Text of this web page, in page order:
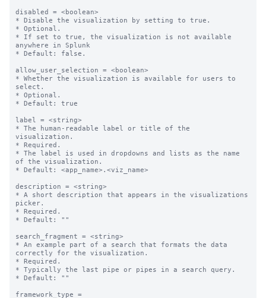
disabled = <boolean>
* Disable the visualization by setting to true.
* Optional.
* If set to true, the visualization is not available
anywhere in Splunk
* Default: false.
allow_user_selection = <boolean>
* Whether the visualization is available for users to
select.
* Optional.
* Default: true
label = <string>
* The human-readable label or title of the
visualization.
* Required.
* The label is used in dropdowns and lists as the name
of the visualization.
* Default: <app_name>.<viz_name>
description = <string>
* A short description that appears in the visualizations
picker.
* Required.
* Default: ""
search_fragment = <string>
* An example part of a search that formats the data
correctly for the visualization.
* Required.
* Typically the last pipe or pipes in a search query.
* Default: ""
framework_type =